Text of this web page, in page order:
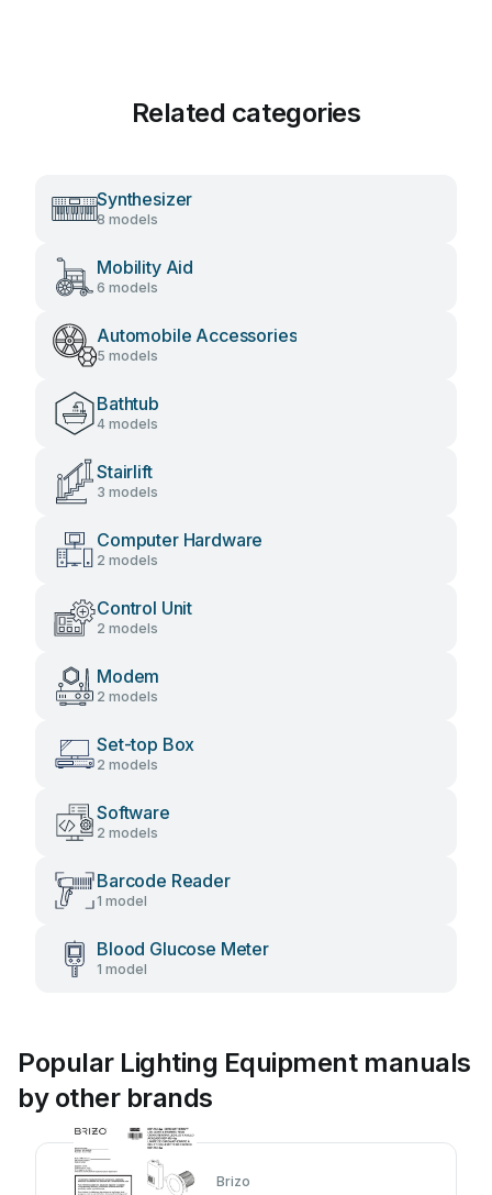
Related categories
Synthesizer
8 models
Mobility Aid
6 models
Automobile Accessories
5 models
Bathtub
4 models
Stairlift
3 models
Computer Hardware
2 models
Control Unit
2 models
Modem
2 models
Set-top Box
2 models
Software
2 models
Barcode Reader
1 model
Blood Glucose Meter
1 model
Popular Lighting Equipment manuals
by other brands
Brizo